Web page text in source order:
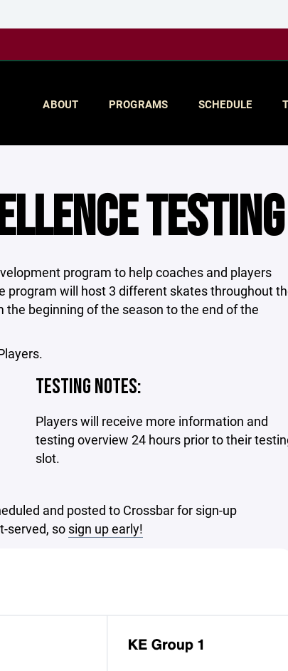
ABOUT PROGRAMS SCHEDULE
TESTING
program to help coaches and players
program will host 3 different skates throughout
beginning of the season to the end of the
TESTING NOTES:
Players will receive more information and
testing overview 24 hours prior to their
slot.
and posted to Crossbar for sign-up
served, so sign up early!